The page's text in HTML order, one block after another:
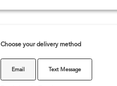
Choose your delivery method
Email Text Message